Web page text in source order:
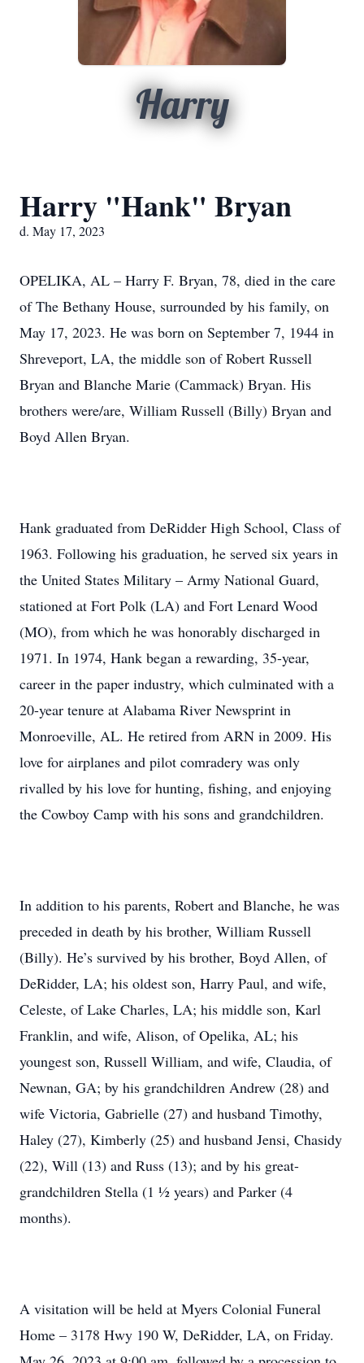
Harry
Harry "Hank" Bryan
d. May 17, 2023
OPELIKA, AL – Harry F. Bryan, 78, died in the care
of The Bethany House, surrounded by his family, on
May 17, 2023. He was born on September 7, 1944 in
Shreveport, LA, the middle son of Robert Russell
Bryan and Blanche Marie (Cammack) Bryan. His
brothers were/are, William Russell (Billy) Bryan and
Boyd Allen Bryan.
Hank graduated from DeRidder High School, Class of
1963. Following his graduation, he served six years in
the United States Military – Army National Guard,
stationed at Fort Polk (LA) and Fort Lenard Wood
(MO), from which he was honorably discharged in
1971. In 1974, Hank began a rewarding, 35-year,
career in the paper industry, which culminated with a
20-year tenure at Alabama River Newsprint in
Monroeville, AL. He retired from ARN in 2009. His
love for airplanes and pilot comradery was only
rivalled by his love for hunting, fishing, and enjoying
the Cowboy Camp with his sons and grandchildren.
In addition to his parents, Robert and Blanche, he was
preceded in death by his brother, William Russell
(Billy). He’s survived by his brother, Boyd Allen, of
DeRidder, LA; his oldest son, Harry Paul, and wife,
Celeste, of Lake Charles, LA; his middle son, Karl
Franklin, and wife, Alison, of Opelika, AL; his
youngest son, Russell William, and wife, Claudia, of
Newnan, GA; by his grandchildren Andrew (28) and
wife Victoria, Gabrielle (27) and husband Timothy,
Haley (27), Kimberly (25) and husband Jensi, Chasidy
(22), Will (13) and Russ (13); and by his great-
grandchildren Stella (1 ½ years) and Parker (4
months).
A visitation will be held at Myers Colonial Funeral
Home – 3178 Hwy 190 W, DeRidder, LA, on Friday.